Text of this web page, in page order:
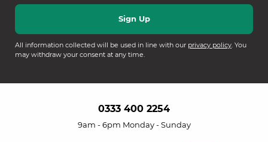
All information collected will be used in line with our privacy policy. You
may withdraw your consent at any time.
0333 400 2254
9am - 6pm Monday - Sunday